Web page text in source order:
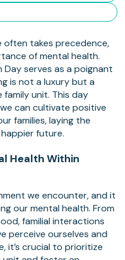
often takes precedence,
of mental health.
Day serves as a poignant
is not a luxury but a
unit. This day
can cultivate positive
families, laying the
future.
Health Within
we encounter, and it
our mental health. From
familial interactions
perceive ourselves and
it’s crucial to prioritize